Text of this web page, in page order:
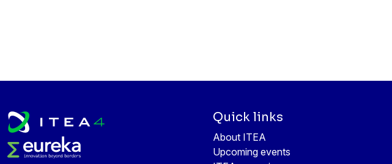
Quick links
About ITEA
Upcoming events